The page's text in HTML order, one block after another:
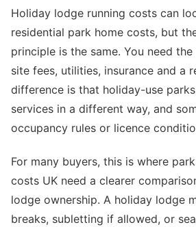
Holiday lodge running costs can
residential park home costs, but
principle is the same. You need
site fees, utilities, insurance and a
difference is that holiday-use
services in a different way, and
occupancy rules or licence
For many buyers, this is where
costs UK need a clearer
lodge ownership. A holiday lodge
breaks, subletting if allowed, or